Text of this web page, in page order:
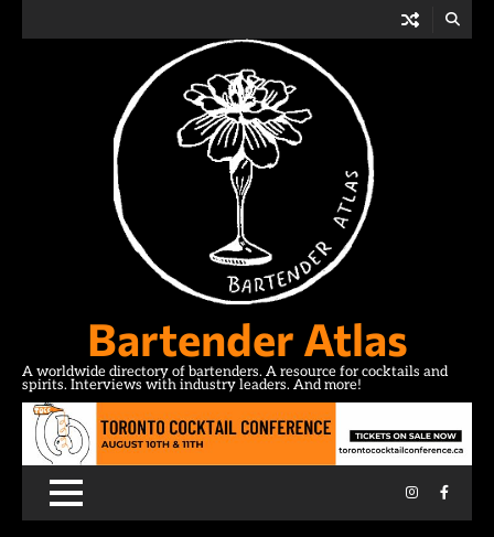
Bartender Atlas
A worldwide directory of bartenders. A resource for cocktails and
spirits. Interviews with industry leaders. And more!
Instagram